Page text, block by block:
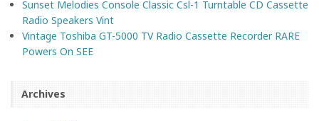
Sunset Melodies Console Classic Csl-1 Turntable CD Cassette
Radio Speakers Vint
Vintage Toshiba GT-5000 TV Radio Cassette Recorder RARE
Powers On SEE
Archives